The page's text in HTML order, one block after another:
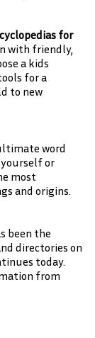
for
with friendly,
a kids
for a
to new
word
or
most
and origins.
been the
directories on
today.
from